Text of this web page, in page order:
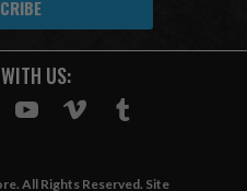
US:
All Rights Reserved. Site